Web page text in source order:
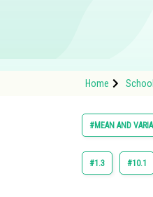
Home School
#MEAN AND
#1.3 #10.1